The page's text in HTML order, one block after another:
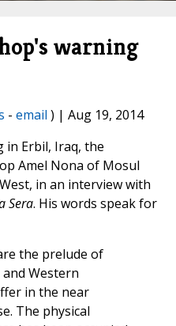
warning
- email ) | Aug 19, 2014
in Erbil, Iraq, the
Amel Nona of Mosul
in an interview with
Sera. His words speak for
the prelude of
Western
in the near
The physical